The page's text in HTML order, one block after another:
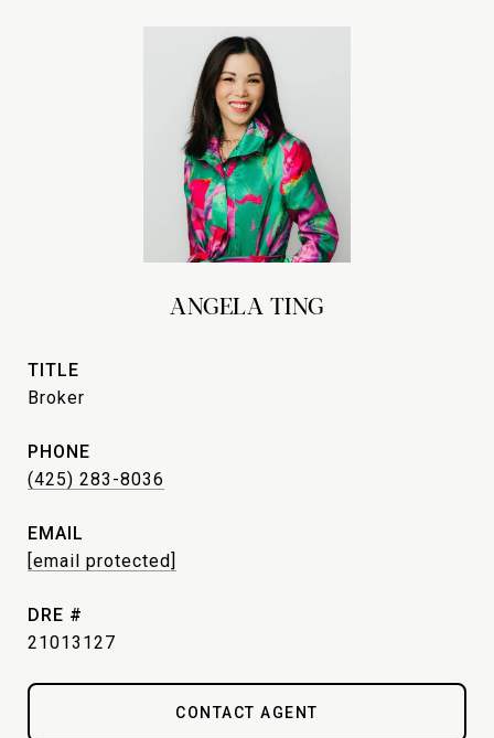
ANGELA TING
TITLE
Broker
PHONE
(425) 283-8036
EMAIL
[email protected]
DRE #
21013127
CONTACT AGENT